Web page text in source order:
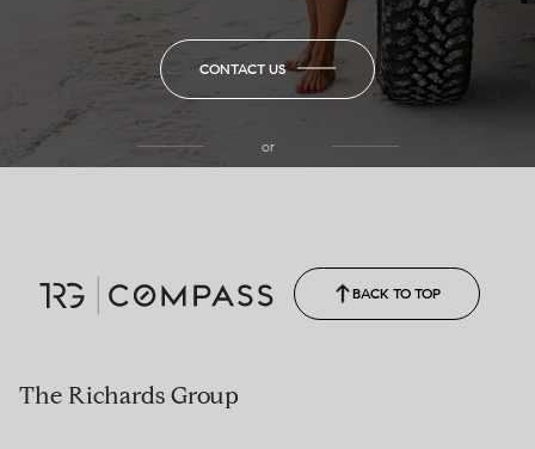
CONTACT US
or
BACK TO TOP
The Richards Group